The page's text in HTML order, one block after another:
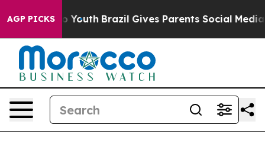
AGP PICKS
to Youth Brazil Gives Parents Social Media